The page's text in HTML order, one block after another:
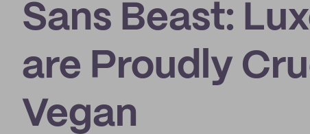
Sans Beast:
are Proudly
Vegan